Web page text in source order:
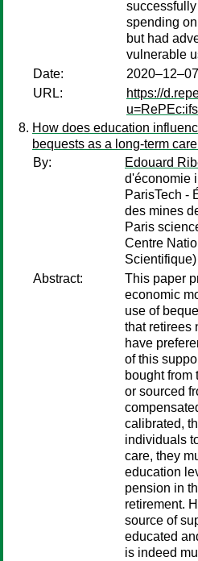
spending
but had
vulnerable
Date:
2020–12–07
URL:
https://
How does education
bequests as a long-term
By:
Edouard
d'économie
ParisTech -
des mines
Paris
Centre
Scientifique)
Abstract:
This paper
economic
use of
that retirees
have
of this
bought from
or sourced
calibrated,
individuals
care, they
education
pension in
retirement.
source of
educated
is indeed